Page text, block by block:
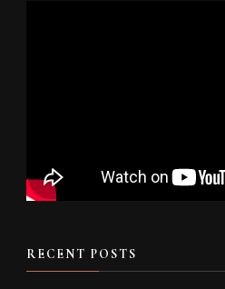
RECENT POSTS